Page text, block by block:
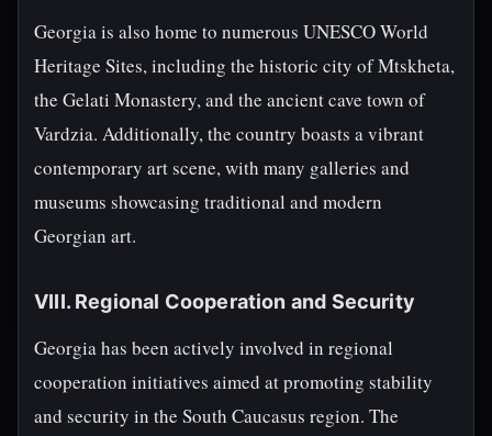
Georgia is also home to numerous UNESCO World
Heritage Sites, including the historic city of Mtskheta,
the Gelati Monastery, and the ancient cave town of
Vardzia. Additionally, the country boasts a vibrant
contemporary art scene, with many galleries and
museums showcasing traditional and modern
Georgian art.
VIII. Regional Cooperation and Security
Georgia has been actively involved in regional
cooperation initiatives aimed at promoting stability
and security in the South Caucasus region. The